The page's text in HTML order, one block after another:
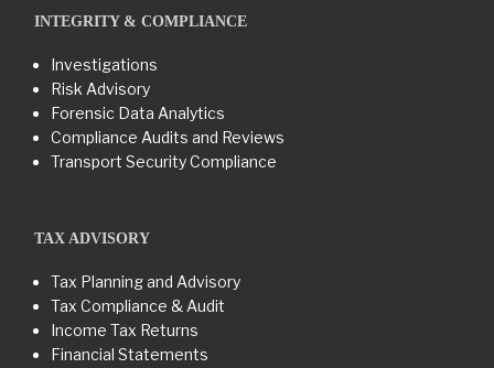
INTEGRITY & COMPLIANCE
Investigations
Risk Advisory
Forensic Data Analytics
Compliance Audits and Reviews
Transport Security Compliance
TAX ADVISORY
Tax Planning and Advisory
Tax Compliance & Audit
Income Tax Returns
Financial Statements